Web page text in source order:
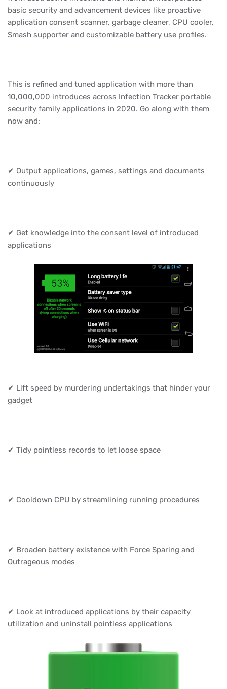
basic security and advancement devices like proactive
application consent scanner, garbage cleaner, CPU cooler,
Smash supporter and customizable battery use profiles.
This is refined and tuned application with more than
10,000,000 introduces across Infection Tracker portable
security family applications in 2020. Go along with them
now and:
✔ Output applications, games, settings and documents
continuously
✔ Get knowledge into the consent level of introduced
applications
✔ Lift speed by murdering undertakings that hinder your
gadget
✔ Tidy pointless records to let loose space
✔ Cooldown CPU by streamlining running procedures
✔ Broaden battery existence with Force Sparing and
Outrageous modes
✔ Look at introduced applications by their capacity
utilization and uninstall pointless applications